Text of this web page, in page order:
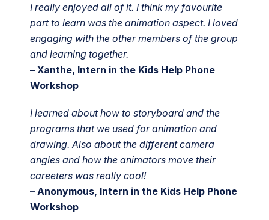
I really enjoyed all of it. I think my favourite
part to learn was the animation aspect. I loved
engaging with the other members of the group
and learning together.
– Xanthe, Intern in the Kids Help Phone
Workshop
I learned about how to storyboard and the
programs that we used for animation and
drawing. Also about the different camera
angles and how the animators move their
careeters was really cool!
– Anonymous, Intern in the Kids Help Phone
Workshop